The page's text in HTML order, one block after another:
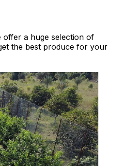
offer a huge selection of
the best produce for your